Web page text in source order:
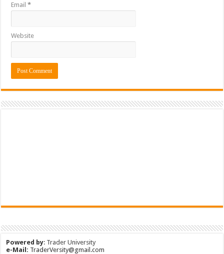
Email*
Website
Powered by: Trader University
e-Mail: TraderVersity@gmail.com